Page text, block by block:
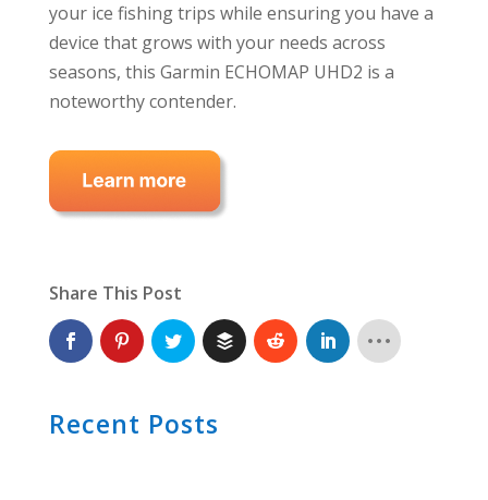
your ice fishing trips while ensuring you have a
device that grows with your needs across
seasons, this Garmin ECHOMAP UHD2 is a
noteworthy contender.
Share This Post
Recent Posts